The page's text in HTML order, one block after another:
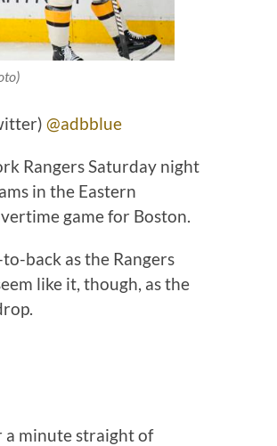
@adbblue
Rangers Saturday night
in the Eastern
game for Boston.
back as the Rangers
like it, though, as the
a minute straight of